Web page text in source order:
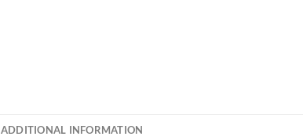
ADDITIONAL INFORMATION